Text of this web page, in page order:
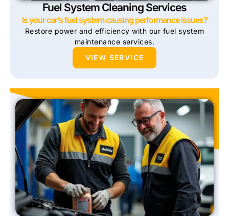
Fuel System Cleaning Services
Is your car’s fuel system causing performance issues?
Restore power and efficiency with our fuel system
maintenance services.
VIEW SERVICE